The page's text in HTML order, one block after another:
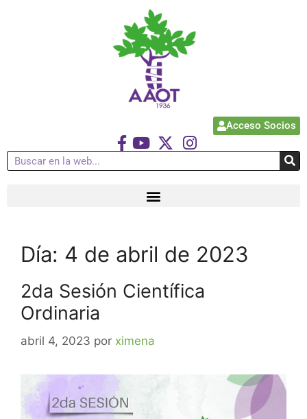
Acceso Socios
Día: 4 de abril de 2023
2da Sesión Científica
Ordinaria
abril 4, 2023 por ximena